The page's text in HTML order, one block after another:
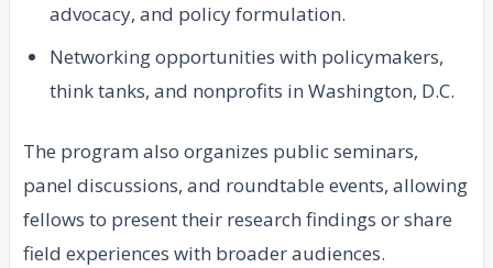
advocacy, and policy formulation.
Networking opportunities with policymakers,
think tanks, and nonprofits in Washington, D.C.
The program also organizes public seminars,
panel discussions, and roundtable events, allowing
fellows to present their research findings or share
field experiences with broader audiences.